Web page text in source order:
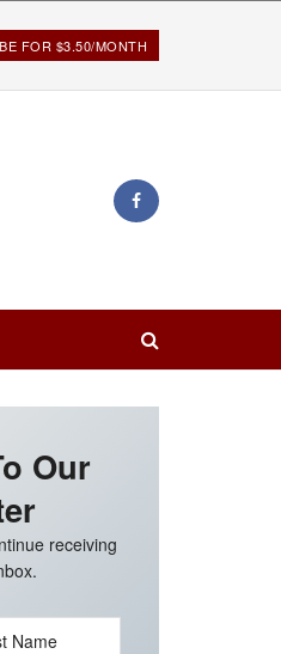
FOR $3.50/MONTH
Our
receiving
Name